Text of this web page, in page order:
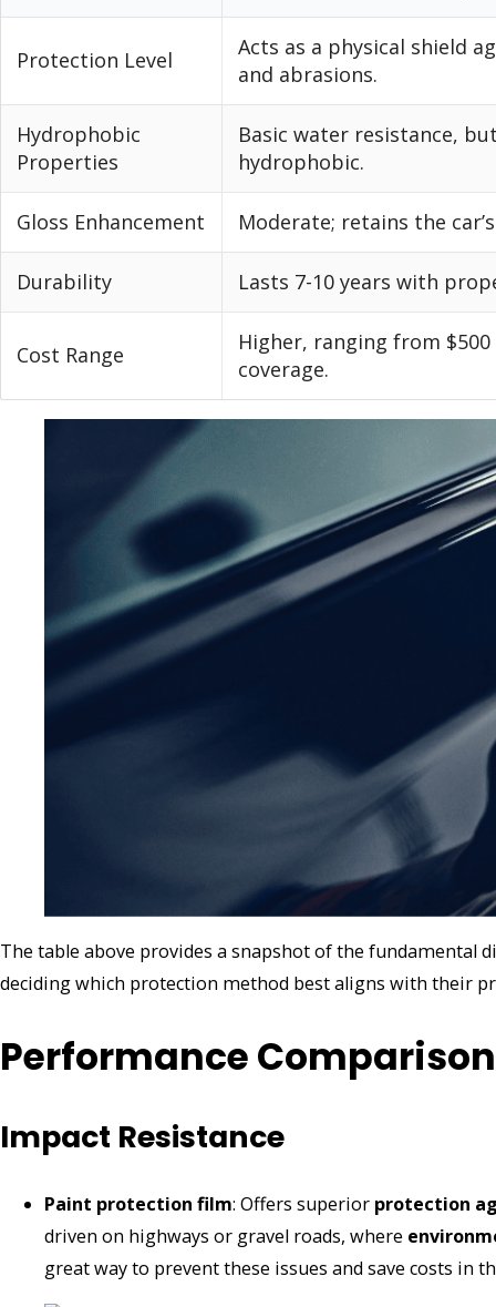
Protection Level
Acts as a physical shield
and abrasions.
Hydrophobic
Properties
Basic water resistance,
hydrophobic.
Gloss Enhancement Moderate; retains the
Durability Lasts 7-10 years with
Cost Range
Higher, ranging from
coverage.
The table above provides a snapshot of the
deciding which protection method best aligns with their
Performance Comparison
Impact Resistance
Paint protection film: Offers superior protection
driven on highways or gravel roads, where
great way to prevent these issues and save costs in